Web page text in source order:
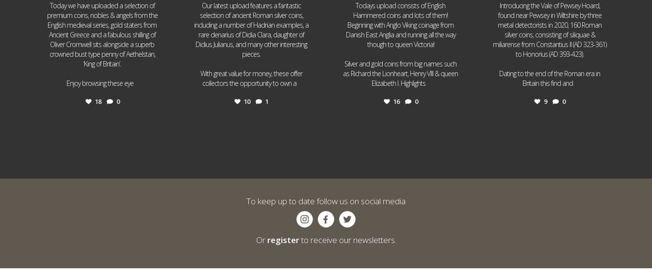
Today we have uploaded a selection of
premium coins, nobles & angels from the
English medieval series, gold staters from
Ancient Greece and a fabulous shilling of
Oliver Cromwell sits alongside a superb
crowned bust type penny of Aethelstan,
‘King of Britain’.
Enjoy browsing these eye
18 0
Our latest upload features a fantastic
selection of ancient Roman silver coins,
including a number of Hadrian examples, a
rare denarius of Didia Clara, daughter of
Didius Julianus, and many other interesting
pieces.
With great value for money, these offer
collectors the opportunity to own a
10 1
Todays upload consists of English
Hammered coins and lots of them!
Beginning with Anglo Viking coinage from
Danish East Anglia and running all the way
though to queen Victoria!
Silver and gold coins from big names such
as Richard the Lionheart, Henry VIII & queen
Elizabeth I. Highlights
16 0
Introducing the Vale of Pewsey Hoard,
found near Pewsey in Wiltshire by three
metal detectorists in 2020, 160 Roman
silver coins, consisting of siliquae &
miliarense from Constantius II (AD 323-361)
to Honorius (AD 393-423).
Dating to the end of the Roman era in
Britain this find and
9 0
To keep up to date follow us on social media
Or registerto receive our newsletters.